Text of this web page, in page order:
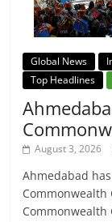
Global News
Top Headlines
August 3, 2026
Ahmedabad
Commonwealth
Commonwealth